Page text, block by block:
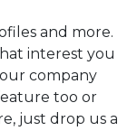
and more.
interest you
company
too or
just drop us a